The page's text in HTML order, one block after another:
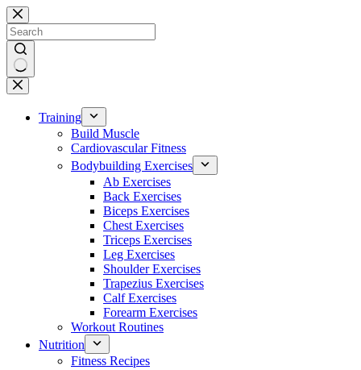
Skip
to
content
No
results
Training
Build Muscle
Cardiovascular Fitness
Bodybuilding Exercises
Ab Exercises
Back Exercises
Biceps Exercises
Chest Exercises
Triceps Exercises
Leg Exercises
Shoulder Exercises
Trapezius Exercises
Calf Exercises
Forearm Exercises
Workout Routines
Nutrition
Fitness Recipes